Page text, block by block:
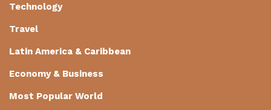
Technology
Travel
Latin America & Caribbean
Economy & Business
Most Popular World